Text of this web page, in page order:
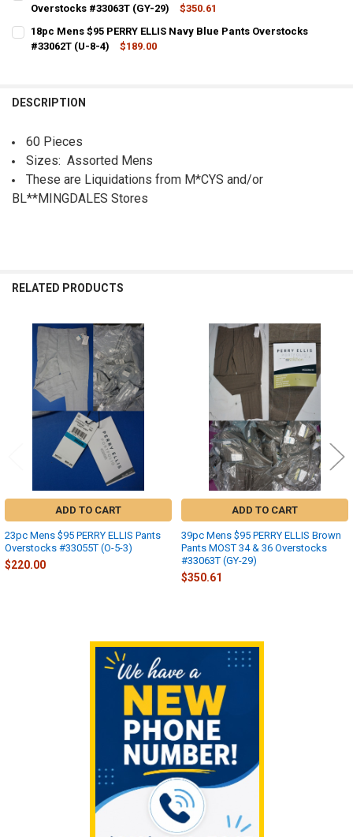
QUANTITY:
DECREASE QUANTITY OF 23PC MENS $95 PERRY ELLIS PANTS
INCREASE QUANTITY OF 23PC MENS $95 PERRY ELLIS
Overstocks #33063T (GY-29)
$350.61
QUANTITY:
18pc Mens $95 PERRY ELLIS Navy Blue Pants Overstocks
#33062T (U-8-4)
$189.00
DESCRIPTION
60 Pieces
Sizes: Assorted Mens
These are Liquidations from M*CYS and/or
BL**MINGDALES Stores
RELATED PRODUCTS
Related
Products
ADD TO CART
23pc Mens $95 PERRY ELLIS Pants
Overstocks #33055T (O-5-3)
$220.00
ADD TO CART
39pc Mens $95 PERRY ELLIS Brown
Pants MOST 34 & 36 Overstocks
#33063T (GY-29)
$350.61